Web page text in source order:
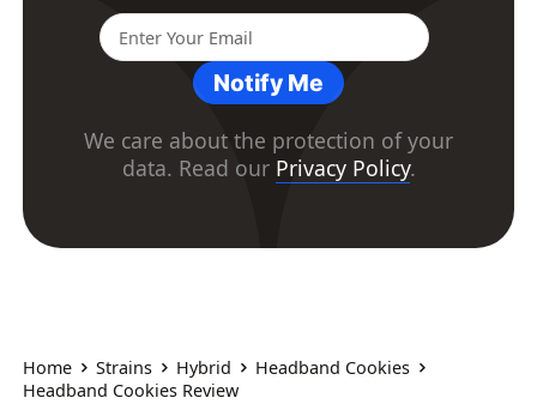
Notify Me
We care about the protection of your
data. Read our Privacy Policy.
Home Strains Hybrid
Headband Cookies
Headband Cookies Review